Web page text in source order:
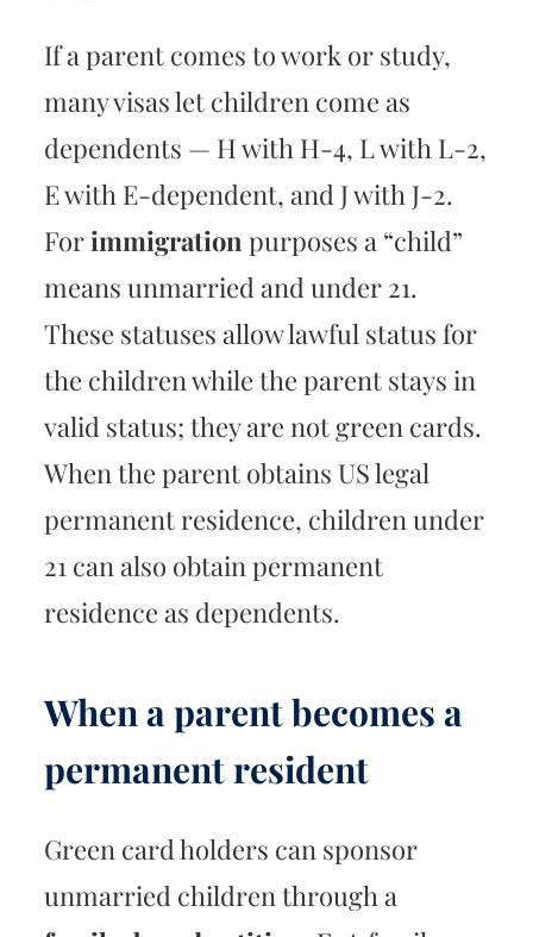
If a parent comes to work or study,
many visas let children come as
dependents — H with H-4, L with L-2,
E with E-dependent, and J with J-2.
Forimmigration purposes a “child”
means unmarried and under 21.
These statuses allow lawful status for
the children while the parent stays in
valid status; they are not green cards.
When the parent obtains US legal
permanent residence, children under
21 can also obtain permanent
residence as dependents.
When a parent becomes a
permanent resident
Green card holders can sponsor
unmarried children through a